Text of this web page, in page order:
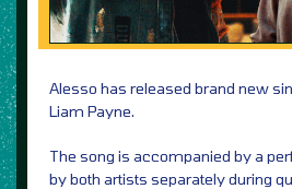
Alesso has released brand new
Liam Payne.
The song is accompanied by a
by both artists separately during